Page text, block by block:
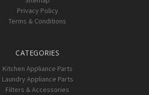
Privacy Policy
Terms & Conditions
CATEGORIES
Kitchen Appliance Parts
Laundry Appliance Parts
Filters & Accessories